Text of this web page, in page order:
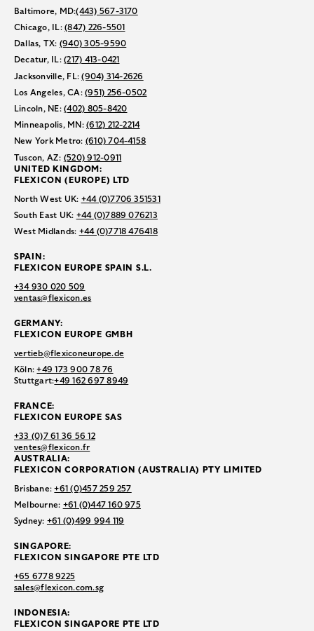
Baltimore, MD:(443) 567-3170
Chicago, IL:(847) 226-5501
Dallas, TX: (940) 305-9590
Decatur, IL:(217) 413-0421
Jacksonville, FL:(904) 314-2626
Los Angeles, CA:(951) 256-0502
Lincoln, NE:(402) 805-8420
Minneapolis, MN:(612) 212-2214
New York Metro: (610) 704-4158
Tuscon, AZ: (520) 912-0911
UNITED KINGDOM:
FLEXICON (EUROPE) LTD
North West UK: +44 (0)7706 351531
South East UK: +44 (0)7889 076213
West Midlands: +44 (0)7718 476418
SPAIN:
FLEXICON EUROPE SPAIN S.L.
+34 930 020 509
ventas@flexicon.es
GERMANY:
FLEXICON EUROPE GMBH
vertieb@flexiconeurope.de
Köln:+49 173 900 78 76
Stuttgart:+49 162 697 8949
FRANCE:
FLEXICON EUROPE SAS
+33 (0)7 61 36 56 12
ventes@flexicon.fr
AUSTRALIA:
FLEXICON CORPORATION (AUSTRALIA) PTY LIMITED
Brisbane:+61 (0)457 259 257
Melbourne: +61 (0)447 160 975
Sydney: +61 (0)499 994 119
SINGAPORE:
FLEXICON SINGAPORE PTE LTD
+65 6778 9225
sales@flexicon.com.sg
INDONESIA:
FLEXICON SINGAPORE PTE LTD